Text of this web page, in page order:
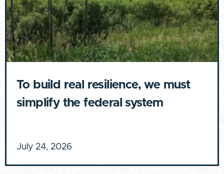
To build real resilience, we must
simplify the federal system
July 24, 2026